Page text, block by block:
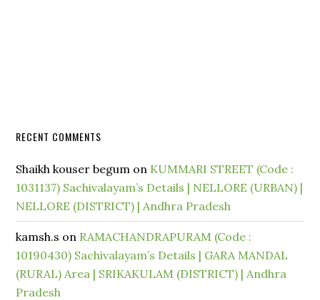
RECENT COMMENTS
Shaikh kouser begum on KUMMARI STREET (Code :
1031137) Sachivalayam’s Details | NELLORE (URBAN) |
NELLORE (DISTRICT) | Andhra Pradesh
kamsh.s on RAMACHANDRAPURAM (Code :
10190430) Sachivalayam’s Details | GARA MANDAL
(RURAL) Area | SRIKAKULAM (DISTRICT) | Andhra
Pradesh